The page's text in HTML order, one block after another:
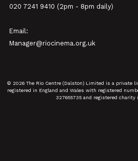
020 7241 9410 (2pm - 8pm daily)
Email:
Manager@riocinema.org.uk
© 2026 The Rio Centre (Dalston) Limited is a private
registered in England and Wales with registered
327655735 and registered charity